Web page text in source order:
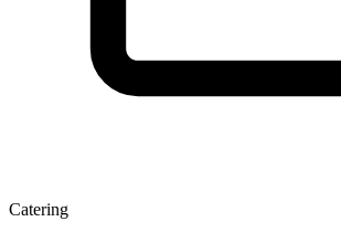
Catering